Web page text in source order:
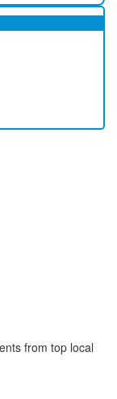
from top local